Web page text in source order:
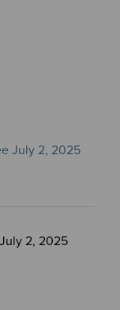
July 2, 2025
2, 2025